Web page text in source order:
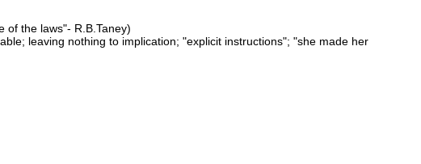
of the laws"- R.B.Taney)
leaving nothing to implication; "explicit instructions"; "she made her